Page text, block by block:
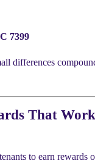
7399
differences
That Work
to earn rewards